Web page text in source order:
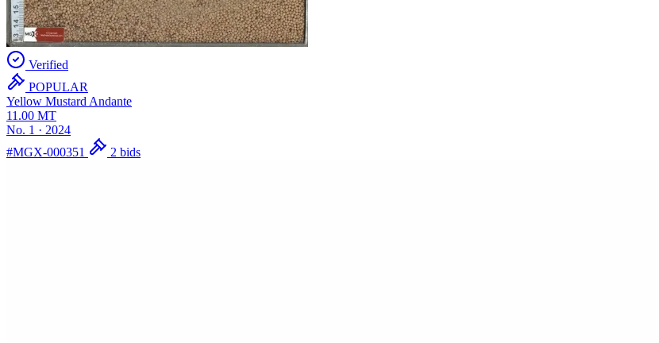
Verified
POPULAR
Yellow Mustard Andante
11.00 MT
No. 1 · 2024
#MGX-000351
2 bids